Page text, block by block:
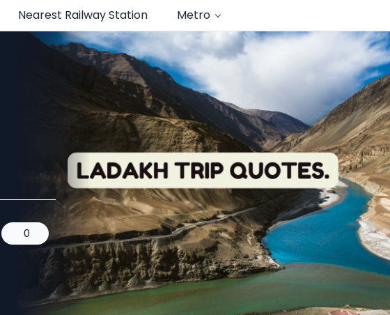
Nearest Railway Station Metro
0